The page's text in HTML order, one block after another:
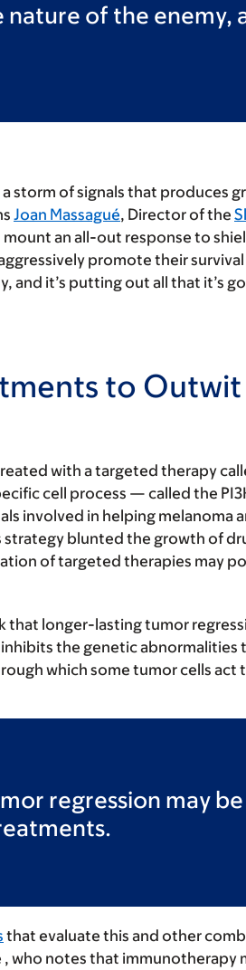
nature of the enemy,
storm of signals that produces
Joan Massagué, Director of the
mount an all-out response to
promote their
and it’s putting out all that it’s
to Outwit
with a targeted therapy
cell process — called the
involved in helping melanoma
blunted the growth of
of targeted therapies may
that longer-lasting tumor
the genetic abnormalities
which some tumor cells
regression may
that evaluate this and other
, who notes that